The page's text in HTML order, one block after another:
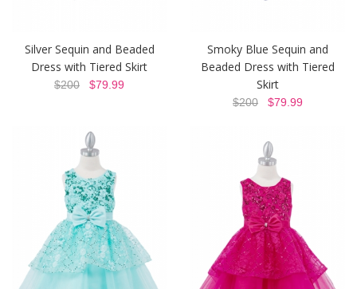
Silver Sequin and Beaded
Dress with Tiered Skirt
$200 $79.99
Smoky Blue Sequin and
Beaded Dress with Tiered
Skirt
$200 $79.99